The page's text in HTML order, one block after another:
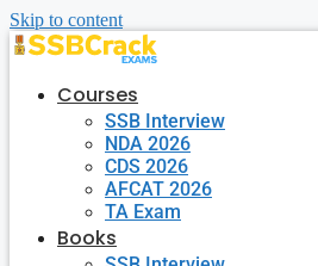
Skip to content
Courses
SSB Interview
NDA 2026
CDS 2026
AFCAT 2026
TA Exam
Books